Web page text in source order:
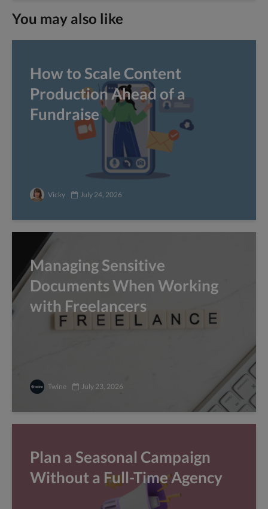
You may also like
How to Scale Content
Production Ahead of a
Fundraise
Vicky July 24, 2026
Managing Sensitive
Documents When Working
with Freelancers
Twine July 23, 2026
Plan a Seasonal Campaign
Without a Full-Time Agency